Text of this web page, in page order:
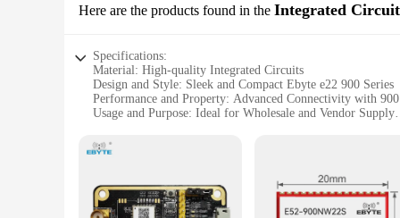
Here are the products found in the Integrated
Specifications:
Material: High-quality Integrated Circuits
Design and Style: Sleek and Compact Ebyte e22 900 Series
Performance and Property: Advanced Connectivity with
Usage and Purpose: Ideal for Wholesale and Vendor Supply
Parts and Accessories: Includes Sets for Sale
**Unmatched Reliability and Performance**
The ebyte e22 900 Integrated Circuits are designed to
suppliers seeking to deliver cutting-edge technology to